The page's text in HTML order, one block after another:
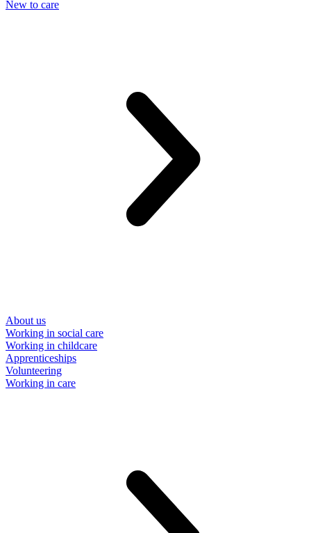
New to care
About us
Working in social care
Working in childcare
Apprenticeships
Volunteering
Working in care